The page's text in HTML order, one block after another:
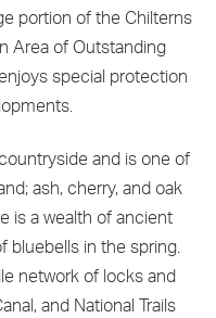
portion of the Chilterns
Area of Outstanding
special protection
and is one of
ash, cherry, and oak
is a wealth of ancient
bluebells in the spring.
network of locks and
and National Trails